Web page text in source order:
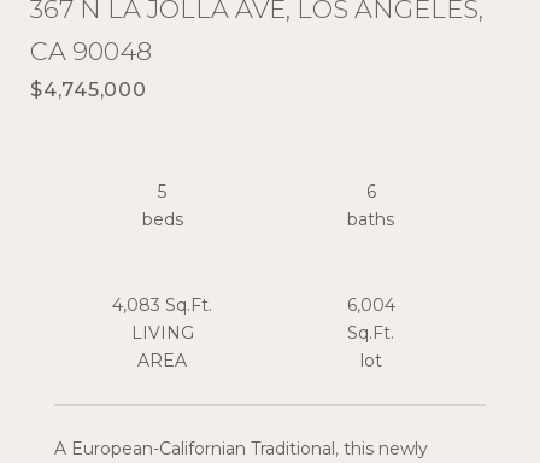
367 N LA JOLLA AVE, LOS ANGELES,
CA 90048
$4,745,000
A European-Californian Traditional, this newly
5
beds
6
4,083 Sq.Ft.
LIVING
6,004
Sq.Ft.
lot